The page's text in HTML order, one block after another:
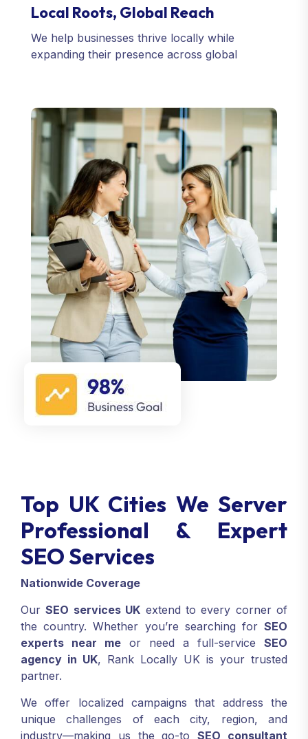
Local Roots, Global Reach
We help businesses thrive locally while
expanding their presence across global
Top UK Cities We Server
Professional & Expert
SEO Services
Nationwide Coverage
OurSEO services UK extend to every corner of
the country. Whether you’re searching for SEO
experts near me or need a full-service SEO
agency in UK, Rank Locally UK is your trusted
partner.
We offer localized campaigns that address the
unique challenges of each city, region, and
industry—making us the go-toSEO consultant